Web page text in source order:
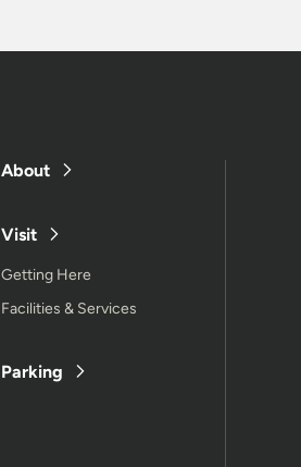
About
Visit
Getting Here
Facilities & Services
Parking